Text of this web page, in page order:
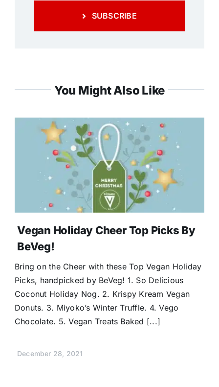
SUBSCRIBE
You Might Also Like
Vegan Holiday Cheer Top Picks By
BeVeg!
Bring on the Cheer with these Top Vegan Holiday
Picks, handpicked by BeVeg! 1. So Delicious
Coconut Holiday Nog. 2. Krispy Kream Vegan
Donuts. 3. Miyoko’s Winter Truffle. 4. Vego
Chocolate. 5. Vegan Treats Baked [...]
December 28, 2021